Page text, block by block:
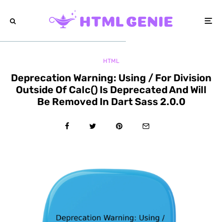
HTML
Deprecation Warning: Using / For Division
Outside Of Calc() Is Deprecated And Will
Be Removed In Dart Sass 2.0.0